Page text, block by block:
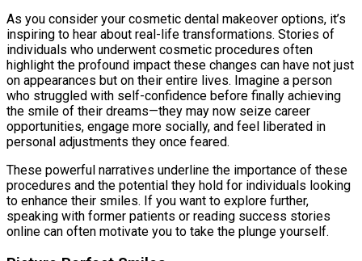
As you consider your cosmetic dental makeover options, it’s
inspiring to hear about real-life transformations. Stories of
individuals who underwent cosmetic procedures often
highlight the profound impact these changes can have not just
on appearances but on their entire lives. Imagine a person
who struggled with self-confidence before finally achieving
the smile of their dreams—they may now seize career
opportunities, engage more socially, and feel liberated in
personal adjustments they once feared.
These powerful narratives underline the importance of these
procedures and the potential they hold for individuals looking
to enhance their smiles. If you want to explore further,
speaking with former patients or reading success stories
online can often motivate you to take the plunge yourself.